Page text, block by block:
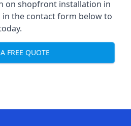
on shopfront installation in
the contact form below to
FREE QUOTE